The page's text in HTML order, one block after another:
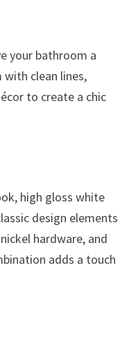
your bathroom a
clean lines,
to create a chic
high gloss white
design elements
hardware, and
adds a touch